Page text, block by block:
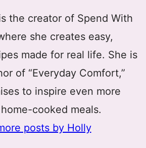
the creator of Spend With
she creates easy,
made for real life. She is
of “Everyday Comfort,”
to inspire even more
cooked meals.
posts by Holly